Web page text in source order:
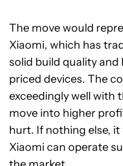
The move would
Xiaomi, which has
solid build quality and
priced devices. The
exceedingly well with
move into higher
hurt. If nothing else,
Xiaomi can operate